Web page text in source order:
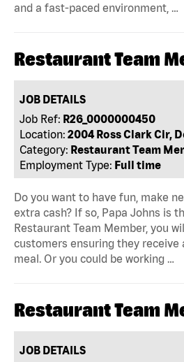
and a fast-paced environment, …
Restaurant Team
JOB DETAILS
Job Ref: R26_0000000450
Location: 2004 Ross Clark Cir,
Category: Restaurant Team
Employment Type: Full time
Do you want to have fun, make
extra cash? If so, Papa Johns is
Restaurant Team Member, you
customers ensuring they receive
meal. Or you could be working …
Restaurant Team
JOB DETAILS